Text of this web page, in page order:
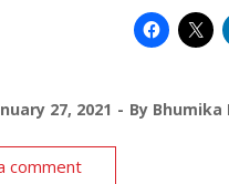
27, 2021 By Bhumika
comment